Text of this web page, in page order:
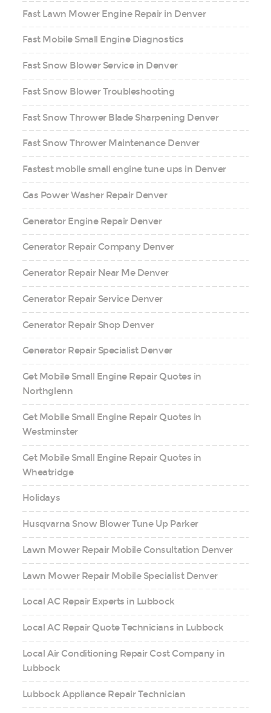
Fast Lawn Mower Engine Repair in Denver
Fast Mobile Small Engine Diagnostics
Fast Snow Blower Service in Denver
Fast Snow Blower Troubleshooting
Fast Snow Thrower Blade Sharpening Denver
Fast Snow Thrower Maintenance Denver
Fastest mobile small engine tune ups in Denver
Gas Power Washer Repair Denver
Generator Engine Repair Denver
Generator Repair Company Denver
Generator Repair Near Me Denver
Generator Repair Service Denver
Generator Repair Shop Denver
Generator Repair Specialist Denver
Get Mobile Small Engine Repair Quotes in
Northglenn
Get Mobile Small Engine Repair Quotes in
Westminster
Get Mobile Small Engine Repair Quotes in
Wheatridge
Holidays
Husqvarna Snow Blower Tune Up Parker
Lawn Mower Repair Mobile Consultation Denver
Lawn Mower Repair Mobile Specialist Denver
Local AC Repair Experts in Lubbock
Local AC Repair Quote Technicians in Lubbock
Local Air Conditioning Repair Cost Company in
Lubbock
Lubbock Appliance Repair Technician